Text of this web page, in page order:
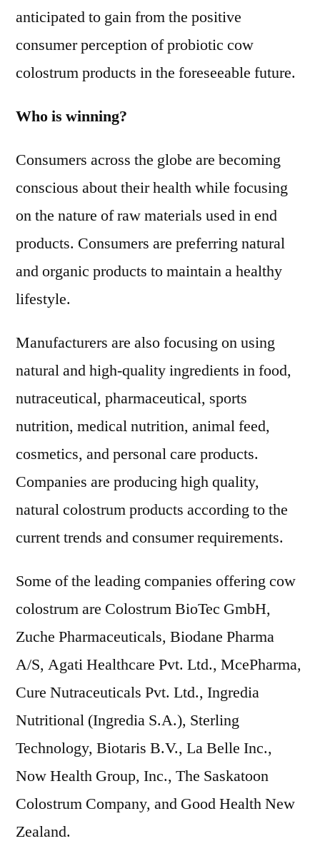
anticipated to gain from the positive
consumer perception of probiotic cow
colostrum products in the foreseeable future.
Who is winning?
Consumers across the globe are becoming
conscious about their health while focusing
on the nature of raw materials used in end
products. Consumers are preferring natural
and organic products to maintain a healthy
lifestyle.
Manufacturers are also focusing on using
natural and high-quality ingredients in food,
nutraceutical, pharmaceutical, sports
nutrition, medical nutrition, animal feed,
cosmetics, and personal care products.
Companies are producing high quality,
natural colostrum products according to the
current trends and consumer requirements.
Some of the leading companies offering cow
colostrum are Colostrum BioTec GmbH,
Zuche Pharmaceuticals, Biodane Pharma
A/S, Agati Healthcare Pvt. Ltd., McePharma,
Cure Nutraceuticals Pvt. Ltd., Ingredia
Nutritional (Ingredia S.A.), Sterling
Technology, Biotaris B.V., La Belle Inc.,
Now Health Group, Inc., The Saskatoon
Colostrum Company, and Good Health New
Zealand.